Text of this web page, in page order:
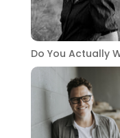
Do You Actually